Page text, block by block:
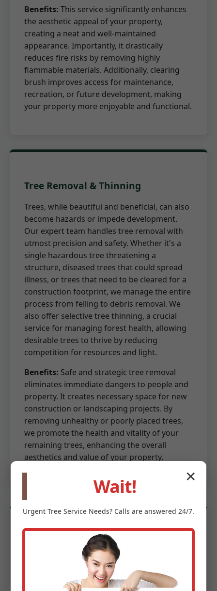
Benefits: This service significantly enhances
the aesthetic appeal of your property,
creating a neat and well-maintained
appearance. Importantly, it drastically
reduces fire risks by removing highly
flammable materials. Additionally, clearing
brush improves access for maintenance,
recreation, or future development, making
your property more enjoyable and functional.
Tree Removal & Thinning
Trees, while beautiful and beneficial, can also
become hazards or impede development.
Our expert team handles tree removal with
utmost precision and safety. Whether it's a
single hazardous tree threatening a
structure, diseased trees that could spread
illness, or trees that need to be cleared for a
construction footprint, we manage the entire
process from felling to debris removal. We
also offer selective tree thinning, a crucial
service for managing forest health, allowing
desirable trees to thrive by reducing
competition for resources and light.
Benefits: Safe and strategic tree removal
eliminates immediate dangers to people and
property. It creates necessary space for new
construction or landscaping projects. By
removing unhealthy or poorly placed trees,
we promote the health and vitality of your
remaining trees, enhancing the overall
aesthetics and value of your property.
Land Preparation & Site Work
Beyond mere clearing, we provide essential
land preparation and site work services to
get your ground ready for its next phase. This
✕
Wait!
Urgent Tree Service Needs? Calls are answered 24/7.